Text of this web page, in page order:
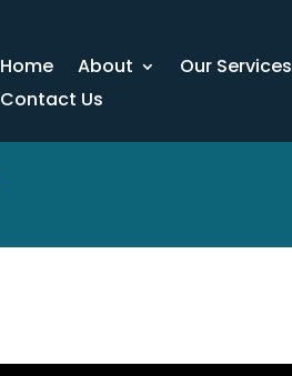
Home About Our Services
Contact Us